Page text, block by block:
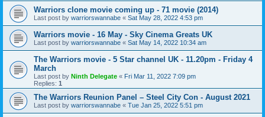
Warriors clone movie coming up - 71 movie (2014)
Last post by warriorswannabe « Sat May 28, 2022 4:53 pm
Warriors movie - 16 May - Sky Cinema Greats UK
Last post by warriorswannabe « Sat May 14, 2022 10:34 am
The Warriors movie - 5 Star channel UK - 11.20pm - Friday 4
March
Last post by Ninth Delegate « Fri Mar 11, 2022 7:09 pm
Replies: 1
The Warriors Reunion Panel – Steel City Con - August 2021
Last post by warriorswannabe « Tue Jan 25, 2022 5:51 pm